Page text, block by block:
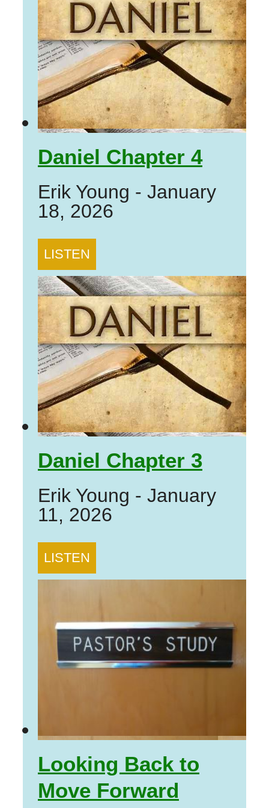
Daniel Chapter 4
Erik Young - January
18, 2026
LISTEN
Daniel Chapter 3
Erik Young - January
11, 2026
LISTEN
Looking Back to
Move Forward